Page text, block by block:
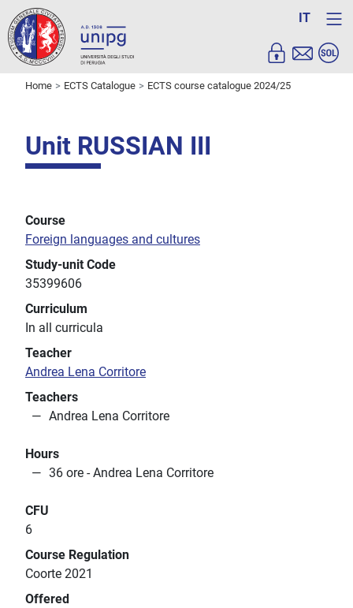
IT
Home ECTS Catalogue ECTS course catalogue 2024/25
Unit RUSSIAN III
Course
Foreign languages and cultures
Study-unit Code
35399606
Curriculum
In all curricula
Teacher
Andrea Lena Corritore
Teachers
Andrea Lena Corritore
Hours
36 ore - Andrea Lena Corritore
CFU
6
Course Regulation
Coorte 2021
Offered